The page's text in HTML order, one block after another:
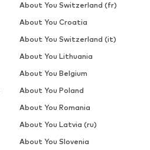
About You Switzerland (fr)
About You Croatia
About You Switzerland (it)
About You Lithuania
About You Belgium
About You Poland
About You Romania
About You Latvia (ru)
About You Slovenia